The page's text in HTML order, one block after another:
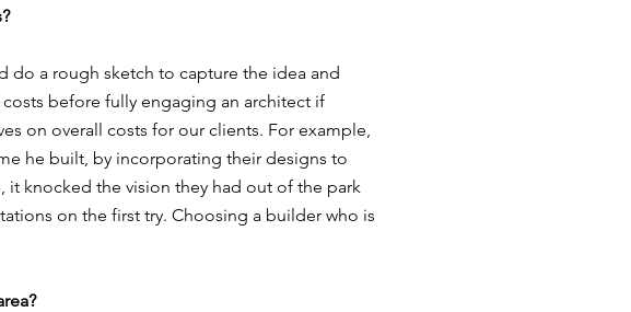
do a rough sketch to capture the idea and
before fully engaging an architect if
on overall costs for our clients. For example,
he built, by incorporating their designs to
it knocked the vision they had out of the park
on the first try. Choosing a builder who is